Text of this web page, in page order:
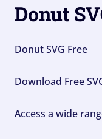
Donut
Donut SVG Free
Download Free
Access a wide